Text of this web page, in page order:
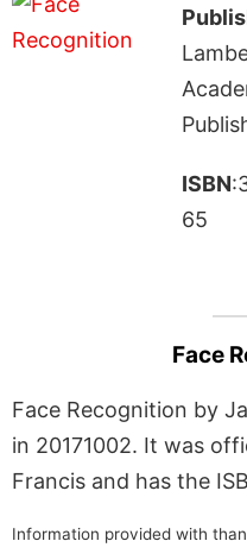
ISBN
65
Face
Face Recognition by
in 20171002. It was
Francis and has the
Information provided with